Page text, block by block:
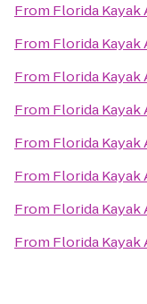
From Florida Kayak
From Florida Kayak
From Florida Kayak
From Florida Kayak
From Florida Kayak
From Florida Kayak
From Florida Kayak
From Florida Kayak